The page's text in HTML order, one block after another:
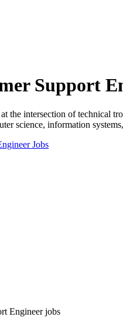
Support
the intersection of technical
science, information
Jobs
Engineerjobs